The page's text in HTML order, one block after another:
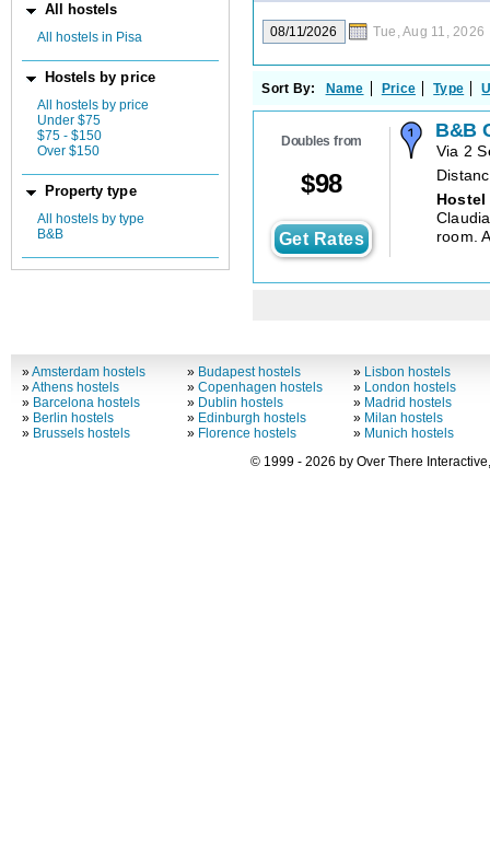
All hostels
All hostels in Pisa
Hostels by price
All hostels by price
Under $75
$75 - $150
Over $150
Property type
All hostels by type
B&B
Tue, Aug 11, 2026
Sort By: Name Price Type
Doubles from
$98
Get Rates
B&B
Via 2
room.
»Amsterdam hostels
»Athens hostels
» Barcelona hostels
» Berlin hostels
» Brussels hostels
» Budapest hostels
»Copenhagen hostels
» Dublin hostels
» Edinburgh hostels
» Florence hostels
» Lisbon hostels
» London hostels
» Madrid hostels
» Milan hostels
» Munich hostels
© 1999 - 2026 by Over There